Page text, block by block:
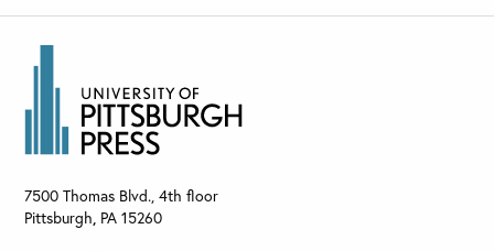
7500 Thomas Blvd., 4th floor
Pittsburgh, PA 15260